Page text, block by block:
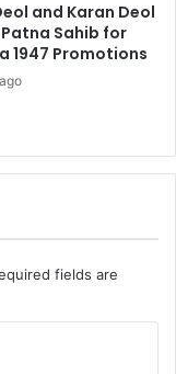
and Karan Deol
Sahib for
1947 Promotions
fields are